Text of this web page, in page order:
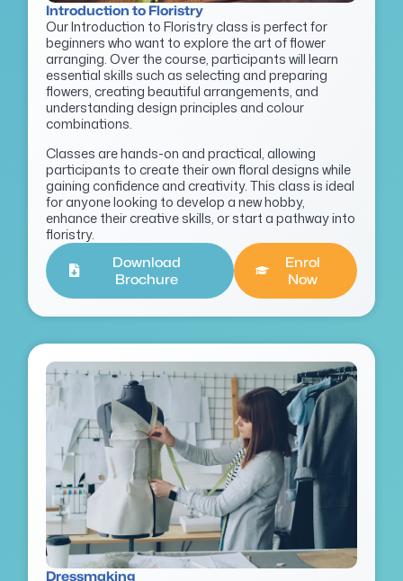
Introduction to Floristry
Our Introduction to Floristry class is perfect for
beginners who want to explore the art of flower
arranging. Over the course, participants will learn
essential skills such as selecting and preparing
flowers, creating beautiful arrangements, and
understanding design principles and colour
combinations.
Classes are hands-on and practical, allowing
participants to create their own floral designs while
gaining confidence and creativity. This class is ideal
for anyone looking to develop a new hobby,
enhance their creative skills, or start a pathway into
floristry.
Download
Brochure
Enrol
Now
Dressmaking